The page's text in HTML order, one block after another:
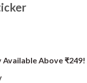
Available Above ₹249!